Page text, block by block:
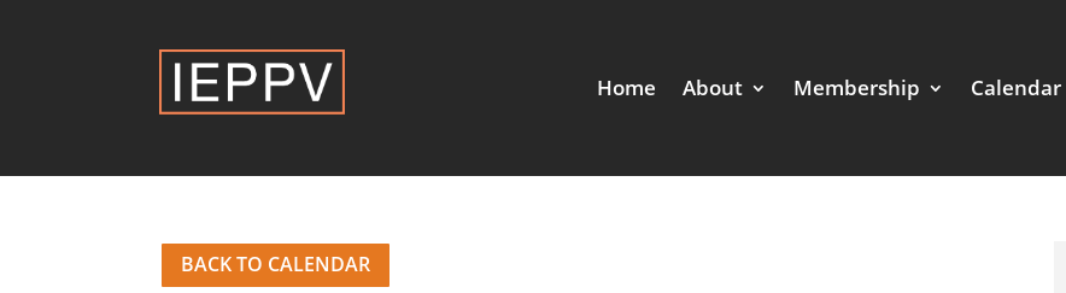
Home About Membership Calendar
BACK TO CALENDAR